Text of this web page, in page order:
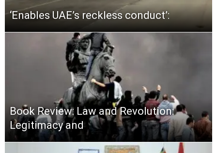
‘Enables UAE’s reckless conduct’:
Book Review: Law and Revolution:
Legitimacy and